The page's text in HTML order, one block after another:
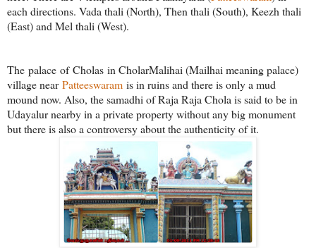
each directions. Vada thali (North), Then thali (South), Keezh thali
(East) and Mel thali (West).
The palace of Cholas in CholarMalihai (Mailhai meaning palace)
village near Patteeswaram is in ruins and there is only a mud
mound now. Also, the samadhi of Raja Raja Chola is said to be in
Udayalur nearby in a private property without any big monument
but there is also a controversy about the authenticity of it.